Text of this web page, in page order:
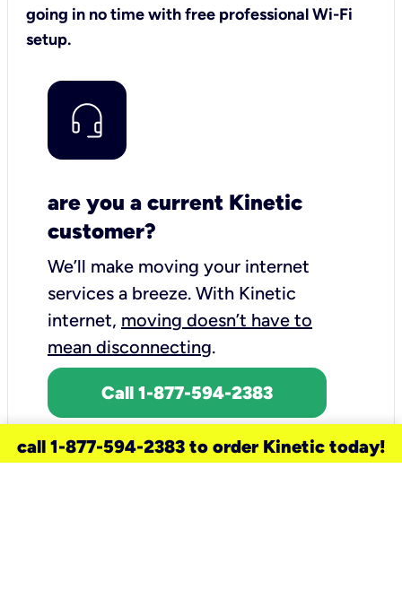
going in no time with free professional Wi-Fi
setup.
are you a current Kinetic
customer?
We’ll make moving your internet
services a breeze. With Kinetic
internet, moving doesn’t have to
mean disconnecting.
Call 1-877-594-2383
call 1-877-594-2383 to order Kinetic today!